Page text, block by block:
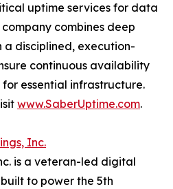
uptime services for data
combines deep
disciplined, execution-
continuous availability
essential infrastructure.
www.SaberUptime.com.
Inc.
is a veteran-led digital
to power the 5th